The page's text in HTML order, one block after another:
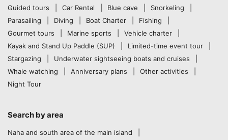
Guided tours
Car Rental Blue cave
Snorkeling
Parasailing
Diving Boat Charter
Fishing
Gourmet tours
Marine sports
Vehicle charter
Kayak and Stand Up Paddle (SUP)
Limited-time event tour
Stargazing
Underwater sightseeing boats and cruises
Whale watching
Anniversary plans
Other activities
Night Tour
Search by area
Naha and south area of the main island